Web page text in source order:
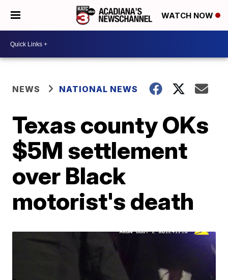
WATCH NOW
NEWS NATIONAL NEWS
Texas county OKs
$5M settlement
over Black
motorist's death